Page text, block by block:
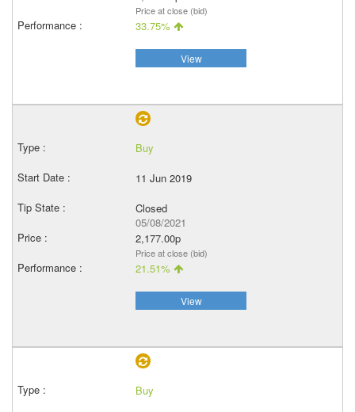
Price at close (bid)
33.75%
View
Buy
11 Jun 2019
Closed
05/08/2021
2,177.00p
Price at close (bid)
21.51%
View
Buy